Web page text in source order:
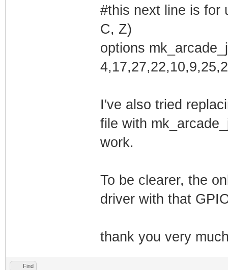
ce ->
/usr/src/
0.1.6.2
Error! echo
Your kernel
be found at
/lib/modules/
Error! echo
/lib/modules/
#this next line is for
C, Z)
options
I've also tried
file with
work.
To be clearer, the
driver with that
thank you very
Find